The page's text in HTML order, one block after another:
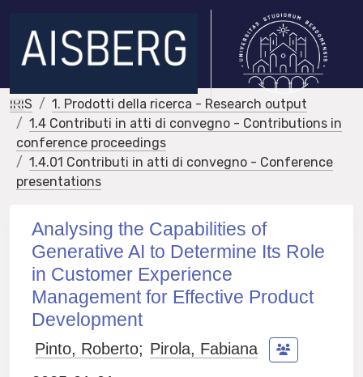
IRIS
1. Prodotti della ricerca - Research output
1.4 Contributi in atti di convegno - Contributions in
conference proceedings
1.4.01 Contributi in atti di convegno - Conference
presentations
Analysing the Capabilities of
Generative AI to Determine Its Role
in Customer Experience
Management for Effective Product
Development
Pinto, Roberto; Pirola, Fabiana